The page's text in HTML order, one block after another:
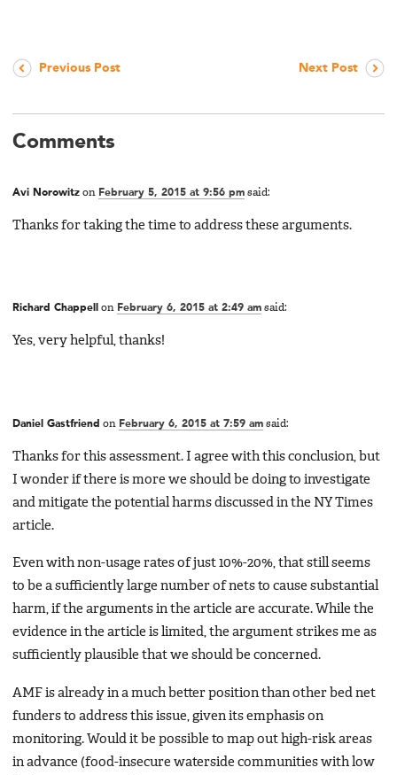
Previous Post Next Post
Comments
Avi Norowitz on February 5, 2015 at 9:56 pm said:
Thanks for taking the time to address these arguments.
Richard Chappell on February 6, 2015 at 2:49 am said:
Yes, very helpful, thanks!
Daniel Gastfriend on February 6, 2015 at 7:59 am said:
Thanks for this assessment. I agree with this conclusion, but
I wonder if there is more we should be doing to investigate
and mitigate the potential harms discussed in the NY Times
article.
Even with non-usage rates of just 10%-20%, that still seems
to be a sufficiently large number of nets to cause substantial
harm, if the arguments in the article are accurate. While the
evidence in the article is limited, the argument strikes me as
sufficiently plausible that we should be concerned.
AMF is already in a much better position than other bed net
funders to address this issue, given its emphasis on
monitoring. Would it be possible to map out high-risk areas
in advance (food-insecure waterside communities with low